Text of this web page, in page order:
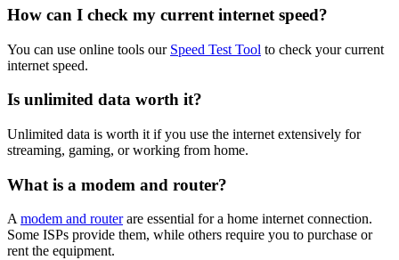
How can I check my current internet speed?
You can use online tools our Speed Test Tool to check your current
internet speed.
Is unlimited data worth it?
Unlimited data is worth it if you use the internet extensively for
streaming, gaming, or working from home.
What is a modem and router?
Amodem and routerare essential for a home internet connection.
Some ISPs provide them, while others require you to purchase or
rent the equipment.